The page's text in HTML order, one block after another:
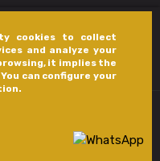
cookies to collect
and analyze your
it implies the
can configure your